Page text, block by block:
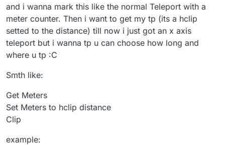
and i wanna mark this like the normal Teleport with a
meter counter. Then i want to get my tp (its a hclip
setted to the distance) till now i just got an x axis
teleport but i wanna tp u can choose how long and
where u tp :C
Smth like:
Get Meters
Set Meters to hclip distance
Clip
example: